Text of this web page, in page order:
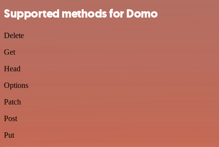
Supported methods for Domo
Delete
Get
Head
Options
Patch
Post
Put